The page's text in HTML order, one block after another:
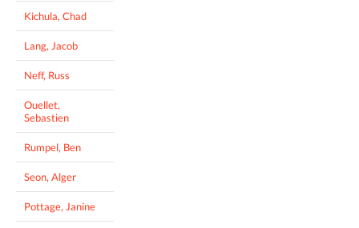
Kichula, Chad
Lang, Jacob
Neff, Russ
Ouellet,
Sebastien
Rumpel, Ben
Seon, Alger
Pottage, Janine